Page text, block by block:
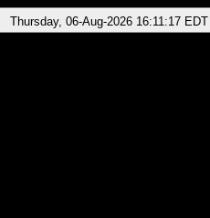
Thursday, 06-Aug-2026 16:11:17 EDT